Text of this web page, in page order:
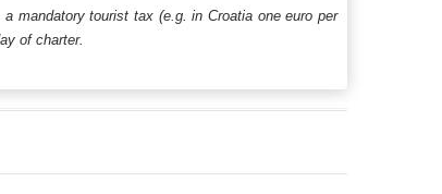
mandatory tourist tax (e.g. in Croatia one euro per
of charter.